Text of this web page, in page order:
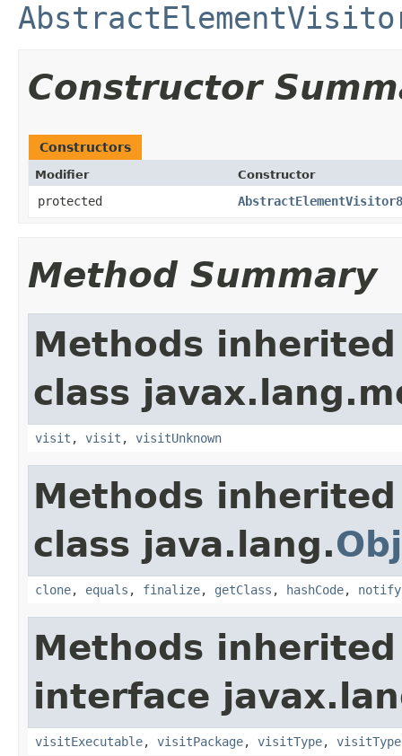
Constructor
Constructors
Modifier Constructor
protected AbstractElementVisitor8
Method Summary
Methods
class
visit , visit , visitUnknown
Methods
class java.lang.
clone, equals , finalize, getClass , hashCode, notify
Methods
interface
visitExecutable, visitPackage, visitType,